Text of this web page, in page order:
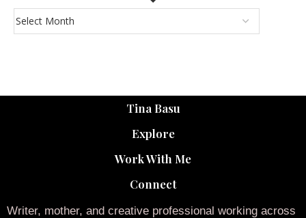
Tina Basu
Explore
Work With Me
Connect
Writer, mother, and creative professional working across